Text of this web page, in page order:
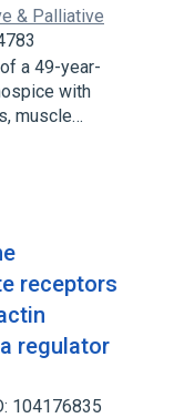
& Palliative
a 49-year-
with
muscle…
receptors
regulator
104176835